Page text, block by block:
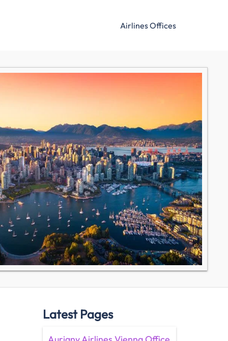
Airlines Offices
Latest Pages